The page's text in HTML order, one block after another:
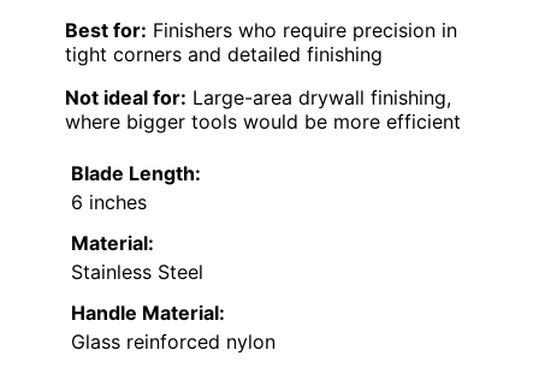
Best for: Finishers who require precision in
tight corners and detailed finishing
Not ideal for: Large-area drywall finishing,
where bigger tools would be more efficient
Blade Length:
6 inches
Material:
Stainless Steel
Handle Material:
Glass reinforced nylon